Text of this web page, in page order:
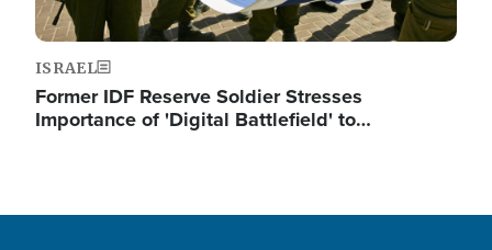
ISRAEL
Former IDF Reserve Soldier Stresses
Importance of 'Digital Battlefield' to…